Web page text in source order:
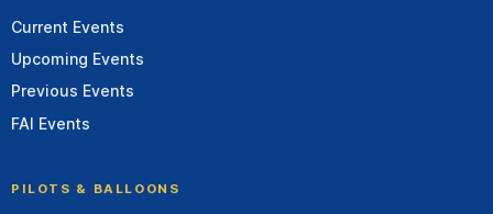
Current Events
Upcoming Events
Previous Events
FAI Events
PILOTS & BALLOONS